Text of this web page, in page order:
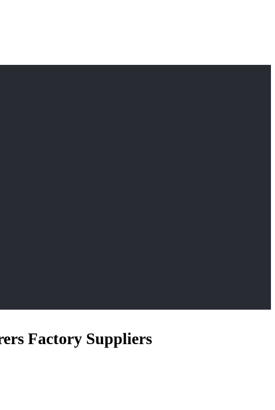
Factory Suppliers